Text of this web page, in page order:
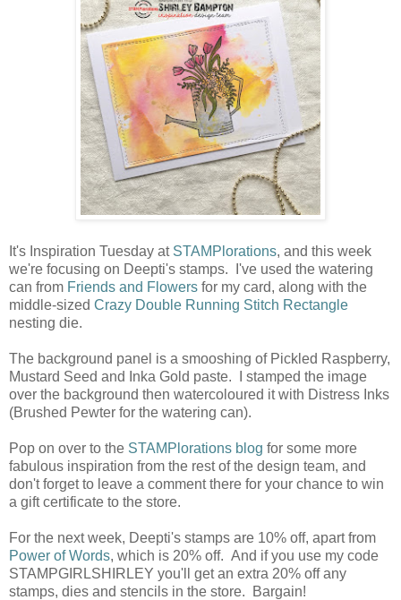
It's Inspiration Tuesday at STAMPlorations, and this week
we're focusing on Deepti's stamps. I've used the watering
can from Friends and Flowers for my card, along with the
middle-sized Crazy Double Running Stitch Rectangle
nesting die.
The background panel is a smooshing of Pickled Raspberry,
Mustard Seed and Inka Gold paste. I stamped the image
over the background then watercoloured it with Distress Inks
(Brushed Pewter for the watering can).
Pop on over to the STAMPlorations blog for some more
fabulous inspiration from the rest of the design team, and
don't forget to leave a comment there for your chance to win
a gift certificate to the store.
For the next week, Deepti's stamps are 10% off, apart from
Power of Words, which is 20% off. And if you use my code
STAMPGIRLSHIRLEY you'll get an extra 20% off any
stamps, dies and stencils in the store. Bargain!